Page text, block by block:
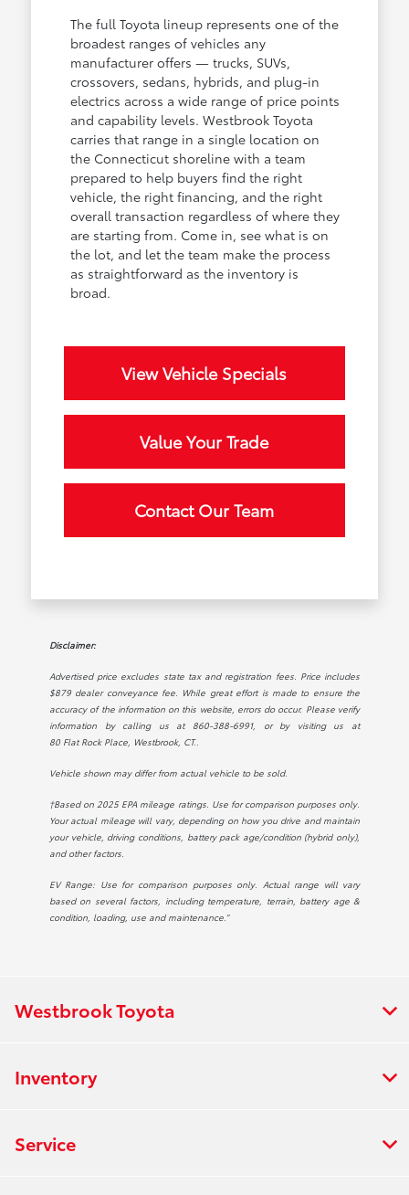
The full Toyota lineup represents one of the
broadest ranges of vehicles any
manufacturer offers — trucks, SUVs,
crossovers, sedans, hybrids, and plug-in
electrics across a wide range of price points
and capability levels. Westbrook Toyota
carries that range in a single location on
the Connecticut shoreline with a team
prepared to help buyers find the right
vehicle, the right financing, and the right
overall transaction regardless of where they
are starting from. Come in, see what is on
the lot, and let the team make the process
as straightforward as the inventory is
broad.
View Vehicle Specials
Value Your Trade
Contact Our Team
Disclaimer:
Advertised price excludes state tax and registration fees. Price includes
$879 dealer conveyance fee. While great effort is made to ensure the
accuracy of the information on this website, errors do occur. Please verify
information by calling us at 860-388-6991, or by visiting us at
80 Flat Rock Place, Westbrook, CT..
Vehicle shown may differ from actual vehicle to be sold.
†Based on 2025 EPA mileage ratings. Use for comparison purposes only.
Your actual mileage will vary, depending on how you drive and maintain
your vehicle, driving conditions, battery pack age/condition (hybrid only),
and other factors.
EV Range: Use for comparison purposes only. Actual range will vary
based on several factors, including temperature, terrain, battery age &
condition, loading, use and maintenance.”
Westbrook Toyota
Inventory
Service